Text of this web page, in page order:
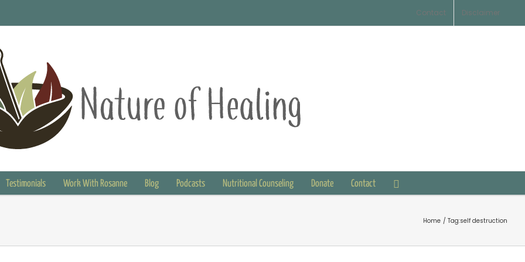
Contact Disclaimer
Testimonials Work With Rosanne Blog Podcasts Nutritional Counseling Donate Contact
Home Tag:self destruction